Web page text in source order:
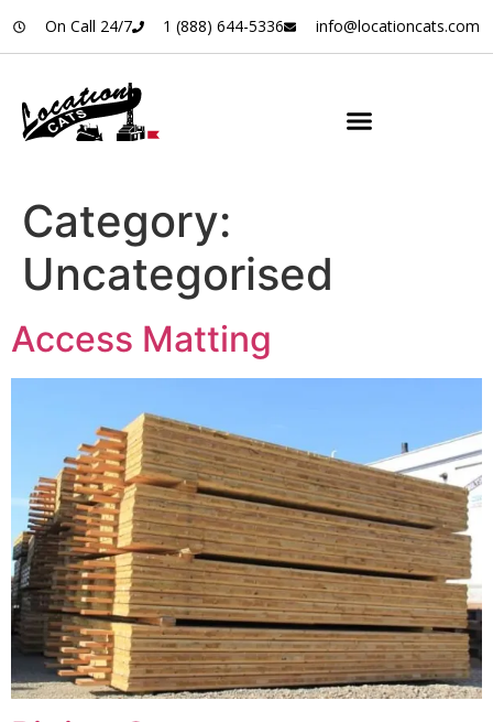
On Call 24/7 1 (888) 644-5336 info@locationcats.com
Category:
Uncategorised
Access Matting